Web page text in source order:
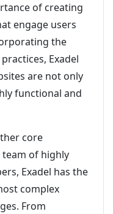
of creating
engage users
the
Exadel
are not only
functional and
core
team of highly
Exadel has the
complex
From